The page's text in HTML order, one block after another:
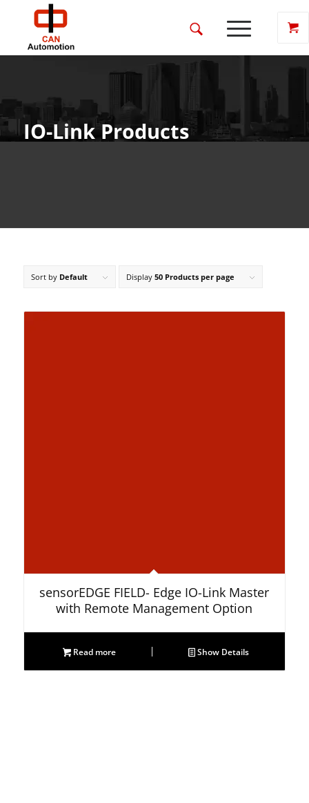
IO-Link Products
Sort by Default Display 50 Products per page
sensorEDGE FIELD- Edge IO-Link Master
with Remote Management Option
Read more Show Details